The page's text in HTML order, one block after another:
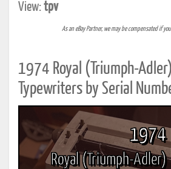
View:tpv
As an eBay Partner, we may be compensated if
1974 Royal (Triumph-
Typewriters by Serial
1974
Royal (Triumph-Adler)